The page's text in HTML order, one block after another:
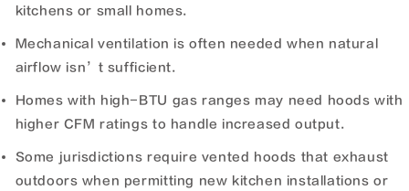
kitchens or small homes.
Mechanical ventilation is often needed when natural
airflow isn’t sufficient.
Homes with high-BTU gas ranges may need hoods with
higher CFM ratings to handle increased output.
Some jurisdictions require vented hoods that exhaust
outdoors when permitting new kitchen installations or